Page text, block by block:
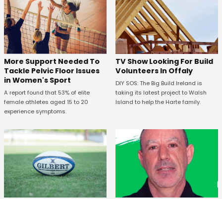
More Support Needed To
Tackle Pelvic Floor Issues
in Women's Sport
A report found that 53% of elite
female athletes aged 15 to 20
experience symptoms.
TV Show Looking For Build
Volunteers In Offaly
DIY SOS: The Big Build Ireland is
taking its latest project to Walsh
Island to help the Harte family.